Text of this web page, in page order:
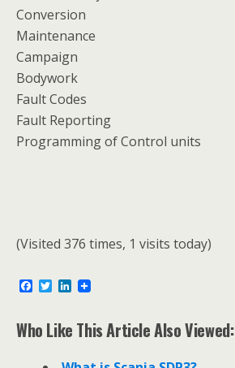
Conversion
Maintenance
Campaign
Bodywork
Fault Codes
Fault Reporting
Programming of Control units
(Visited 376 times, 1 visits today)
a
e
b
T
w
t
t
L
k
e
I
Who Like This Article Also Viewed: